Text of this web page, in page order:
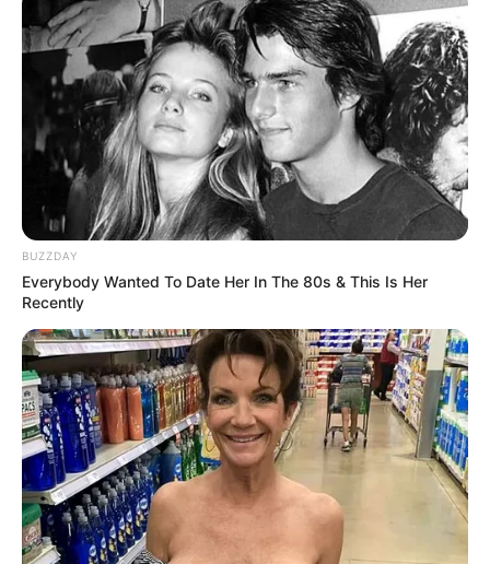
BUZZDAY
Everybody Wanted To Date Her In The 80s & This Is Her
Recently